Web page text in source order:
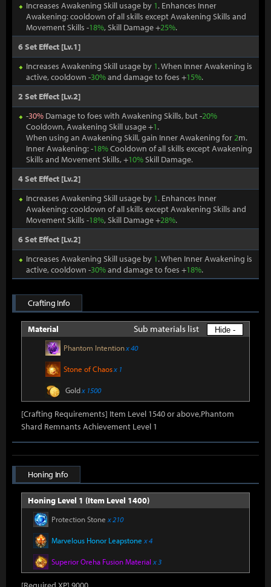
Increases Awakening Skill usage by 1. Enhances Inner
Awakening: cooldown of all skills except Awakening Skills and
Movement Skills -18%, Skill Damage +25%.
6 Set Effect [Lv.1]
Increases Awakening Skill usage by 1. When Inner Awakening is
active, cooldown -30%and damage to foes +15%.
2 Set Effect [Lv.2]
-30% Damage to foes with Awakening Skills, but -20%
Cooldown, Awakening Skill usage +1.
When using an Awakening Skill, gain Inner Awakening for2m.
Inner Awakening: -18%Cooldown of all skills except Awakening
Skills and Movement Skills, +10%Skill Damage.
4 Set Effect [Lv.2]
Increases Awakening Skill usage by 1. Enhances Inner
Awakening: cooldown of all skills except Awakening Skills and
Movement Skills -18%, Skill Damage +28%.
6 Set Effect [Lv.2]
Increases Awakening Skill usage by 1. When Inner Awakening is
active, cooldown -30%and damage to foes +18%.
Crafting Info
Material Sub materials list Hide -
Phantom Intentionx 40
Stone of Chaosx 1
Goldx 1500
[Crafting Requirements] Item Level 1540 or above,Phantom
Shard Remnants Achievement Level 1
Honing Info
Honing Level 1 (Item Level 1400)
Protection Stone x 210
Marvelous Honor Leapstone x 4
Superior Oreha Fusion Material x 3